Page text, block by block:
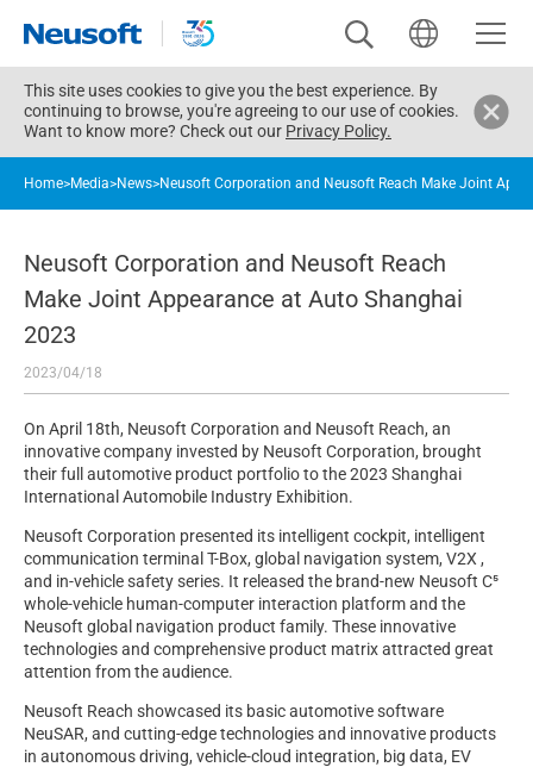
This site uses cookies to give you the best experience. By
continuing to browse, you're agreeing to our use of cookies.
Want to know more? Check out our Privacy Policy.
Home>Media>News>Neusoft Corporation and Neusoft Reach Make Joint
Neusoft Corporation and Neusoft Reach
Make Joint Appearance at Auto Shanghai
2023
2023/04/18
On April 18th, Neusoft Corporation and Neusoft Reach, an
innovative company invested by Neusoft Corporation, brought
their full automotive product portfolio to the 2023 Shanghai
International Automobile Industry Exhibition.
Neusoft Corporation presented its intelligent cockpit, intelligent
communication terminal T-Box, global navigation system, V2X ,
and in-vehicle safety series. It released the brand-new Neusoft C⁵
whole-vehicle human-computer interaction platform and the
Neusoft global navigation product family. These innovative
technologies and comprehensive product matrix attracted great
attention from the audience.
Neusoft Reach showcased its basic automotive software
NeuSAR, and cutting-edge technologies and innovative products
in autonomous driving, vehicle-cloud integration, big data, EV